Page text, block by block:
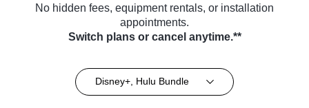
No hidden fees, equipment rentals, or installation
appointments.
Switch plans or cancel anytime.**
Disney+, Hulu Bundle